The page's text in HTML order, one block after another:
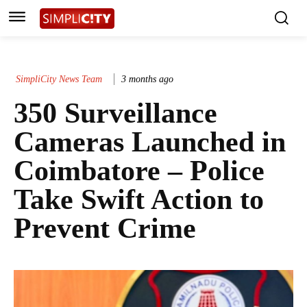
SimpliCity News Team 3 months ago
350 Surveillance
Cameras Launched in
Coimbatore – Police
Take Swift Action to
Prevent Crime